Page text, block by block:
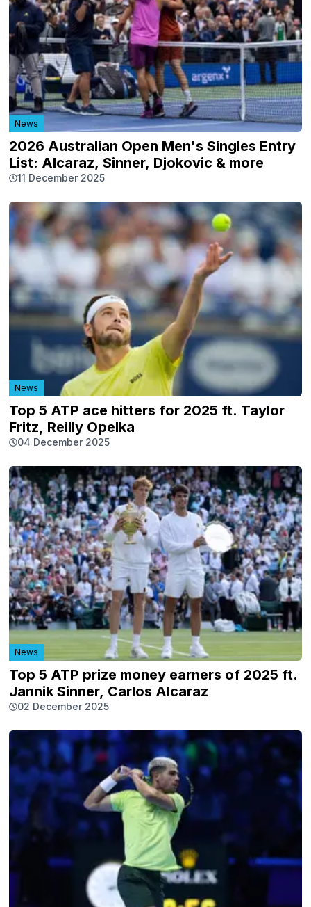
News
2026 Australian Open Men's Singles Entry
List: Alcaraz, Sinner, Djokovic & more
11 December 2025
News
Top 5 ATP ace hitters for 2025 ft. Taylor
Fritz, Reilly Opelka
04 December 2025
News
Top 5 ATP prize money earners of 2025 ft.
Jannik Sinner, Carlos Alcaraz
02 December 2025